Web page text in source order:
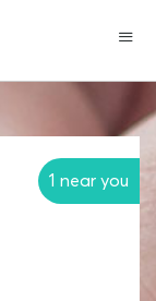
1 near you